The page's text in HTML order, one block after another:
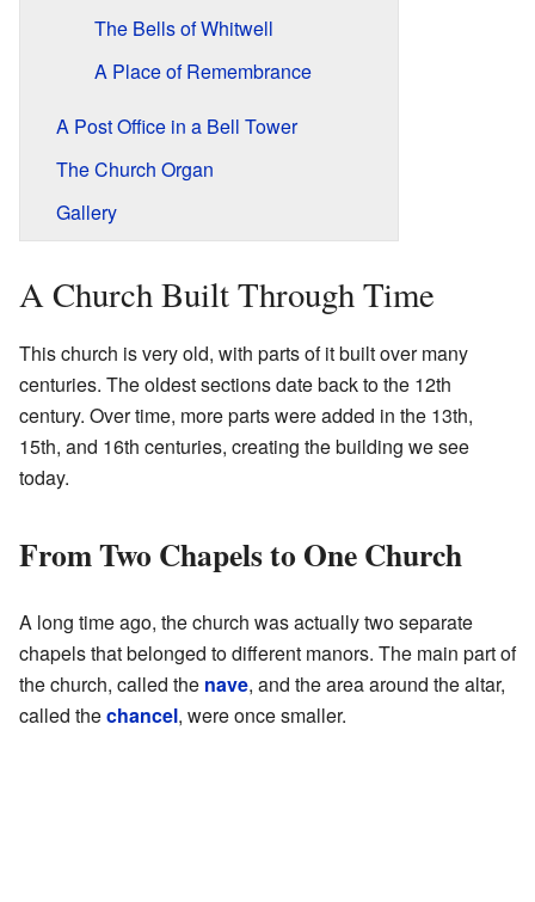
The Bells of Whitwell
A Place of Remembrance
A Post Office in a Bell Tower
The Church Organ
Gallery
A Church Built Through Time
This church is very old, with parts of it built over many
centuries. The oldest sections date back to the 12th
century. Over time, more parts were added in the 13th,
15th, and 16th centuries, creating the building we see
today.
From Two Chapels to One Church
A long time ago, the church was actually two separate
chapels that belonged to different manors. The main part of
the church, called the nave, and the area around the altar,
called thechancel, were once smaller.